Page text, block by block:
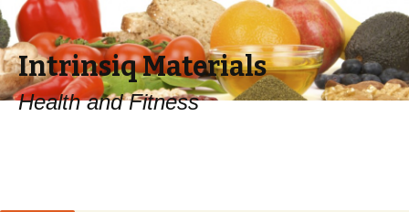
Intrinsiq Materials
Health and Fitness